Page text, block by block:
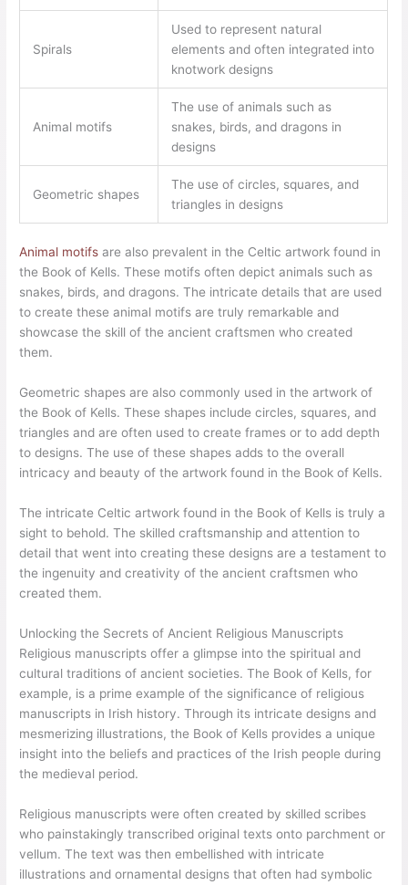
Spirals
Used to represent natural
elements and often integrated into
knotwork designs
Animal motifs
The use of animals such as
snakes, birds, and dragons in
designs
Geometric shapes
The use of circles, squares, and
triangles in designs
Animal motifs are also prevalent in the Celtic artwork found in
the Book of Kells. These motifs often depict animals such as
snakes, birds, and dragons. The intricate details that are used
to create these animal motifs are truly remarkable and
showcase the skill of the ancient craftsmen who created
them.
Geometric shapes are also commonly used in the artwork of
the Book of Kells. These shapes include circles, squares, and
triangles and are often used to create frames or to add depth
to designs. The use of these shapes adds to the overall
intricacy and beauty of the artwork found in the Book of Kells.
The intricate Celtic artwork found in the Book of Kells is truly a
sight to behold. The skilled craftsmanship and attention to
detail that went into creating these designs are a testament to
the ingenuity and creativity of the ancient craftsmen who
created them.
Unlocking the Secrets of Ancient Religious Manuscripts
Religious manuscripts offer a glimpse into the spiritual and
cultural traditions of ancient societies. The Book of Kells, for
example, is a prime example of the significance of religious
manuscripts in Irish history. Through its intricate designs and
mesmerizing illustrations, the Book of Kells provides a unique
insight into the beliefs and practices of the Irish people during
the medieval period.
Religious manuscripts were often created by skilled scribes
who painstakingly transcribed original texts onto parchment or
vellum. The text was then embellished with intricate
illustrations and ornamental designs that often had symbolic